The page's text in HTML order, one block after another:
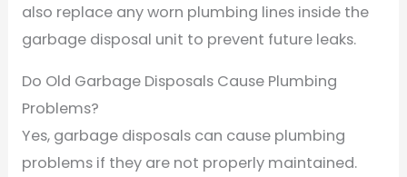
also replace any worn plumbing lines inside the
garbage disposal unit to prevent future leaks.
Do Old Garbage Disposals Cause Plumbing
Problems?
Yes, garbage disposals can cause plumbing
problems if they are not properly maintained.